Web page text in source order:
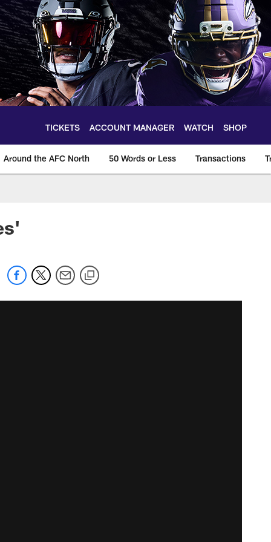
TICKETS ACCOUNT MANAGER WATCH SHOP
Around the AFC North 50 Words or Less Transactions